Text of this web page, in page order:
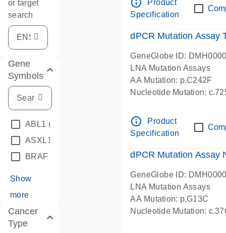
or target
search
Gene
Symbols
ABL1 (4)
ASXL1
BRAF
Show
more
Cancer
Type
Product
Specification
dPCR Mutation Assay
GeneGlobe ID:
LNA Mutation Assays
AA Mutation: p.C242F
Nucleotide Mutation:
info_outline
Product
Specification
dPCR Mutation Assay
GeneGlobe ID:
LNA Mutation Assays
AA Mutation: p.G13C
Nucleotide Mutation: